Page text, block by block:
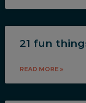
21 fun
READ MORE »